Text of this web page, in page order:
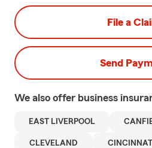
File a
Send
We also offer business
EAST LIVERPOOL
CLEVELAND CINCINNATI